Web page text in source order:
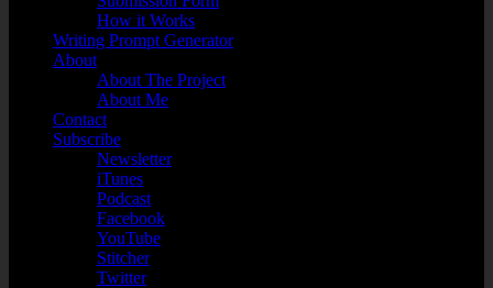
How it Works
Writing Prompt Generator
About
About The Project
About Me
Contact
Subscribe
Newsletter
iTunes
Podcast
Facebook
YouTube
Stitcher
Twitter